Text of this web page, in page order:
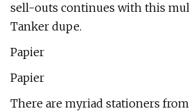
sell-outs continues with this
Tanker dupe.
Papier
Papier
There are myriad stationers